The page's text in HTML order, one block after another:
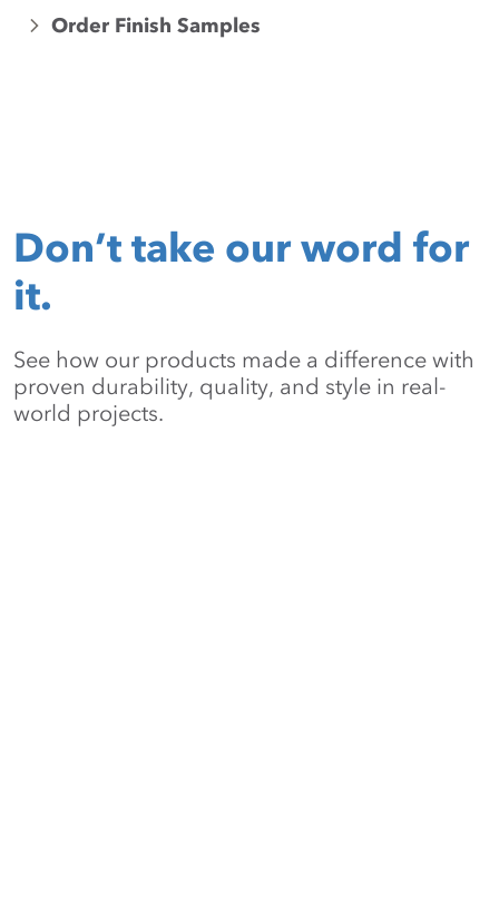
Order Finish Samples
Don’t take our word for
it.
See how our products made a difference with
proven durability, quality, and style in real-
world projects.